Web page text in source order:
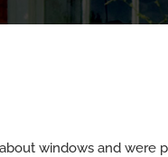
windows and were